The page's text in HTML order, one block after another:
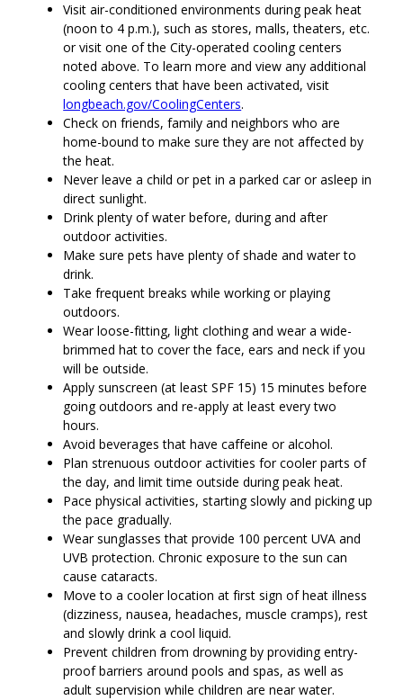
Visit air-conditioned environments during peak heat
(noon to 4 p.m.), such as stores, malls, theaters, etc.
or visit one of the City-operated cooling centers
noted above. To learn more and view any additional
cooling centers that have been activated, visit
longbeach.gov/CoolingCenters.
Check on friends, family and neighbors who are
home-bound to make sure they are not affected by
the heat.
Never leave a child or pet in a parked car or asleep in
direct sunlight.
Drink plenty of water before, during and after
outdoor activities.
Make sure pets have plenty of shade and water to
drink.
Take frequent breaks while working or playing
outdoors.
Wear loose-fitting, light clothing and wear a wide-
brimmed hat to cover the face, ears and neck if you
will be outside.
Apply sunscreen (at least SPF 15) 15 minutes before
going outdoors and re-apply at least every two
hours.
Avoid beverages that have caffeine or alcohol.
Plan strenuous outdoor activities for cooler parts of
the day, and limit time outside during peak heat.
Pace physical activities, starting slowly and picking up
the pace gradually.
Wear sunglasses that provide 100 percent UVA and
UVB protection. Chronic exposure to the sun can
cause cataracts.
Move to a cooler location at first sign of heat illness
(dizziness, nausea, headaches, muscle cramps), rest
and slowly drink a cool liquid.
Prevent children from drowning by providing entry-
proof barriers around pools and spas, as well as
adult supervision while children are near water.